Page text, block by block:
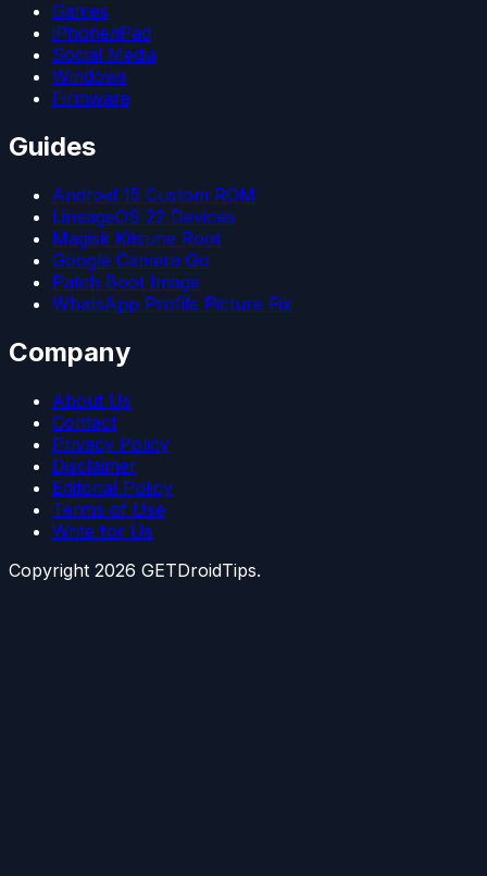
Games
iPhone/iPad
Social Media
Windows
Firmware
Guides
Android 15 Custom ROM
LineageOS 22 Devices
Magisk Kitsune Root
Google Camera Go
Patch Boot Image
WhatsApp Profile Picture Fix
Company
About Us
Contact
Privacy Policy
Disclaimer
Editorial Policy
Terms of Use
Write for Us
Copyright 2026 GETDroidTips.